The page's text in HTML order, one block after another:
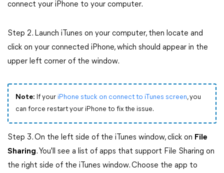
connect your iPhone to your computer.
Step 2. Launch iTunes on your computer, then locate and
click on your connected iPhone, which should appear in the
upper left corner of the window.
Note: If your iPhone stuck on connect to iTunes screen, you
can force restart your iPhone to fix the issue.
Step 3. On the left side of the iTunes window, click on File
Sharing. You'll see a list of apps that support File Sharing on
the right side of the iTunes window. Choose the app to